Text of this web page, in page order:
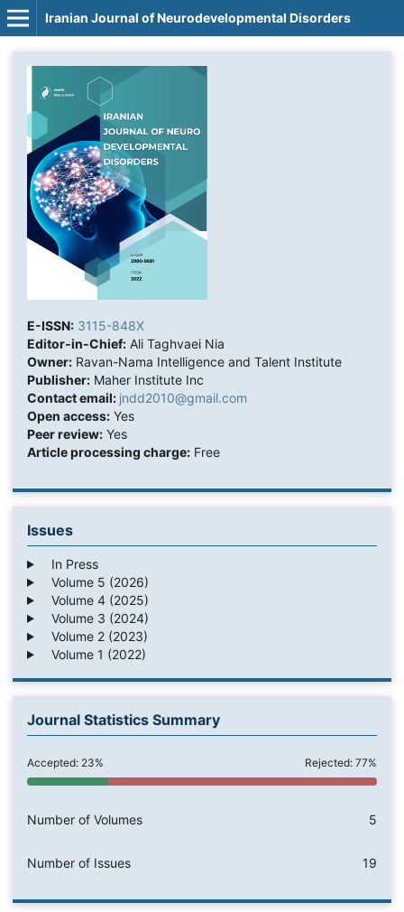
Iranian Journal of Neurodevelopmental Disorders
E-ISSN: 3115-848X
Editor-in-Chief:Ali Taghvaei Nia
Owner:Ravan-Nama Intelligence and Talent Institute
Publisher:Maher Institute Inc
Contact email: jndd2010@gmail.com
Open access:Yes
Peer review:Yes
Article processing charge:Free
Issues
In Press
Volume 5 (2026)
Volume 4 (2025)
Volume 3 (2024)
Volume 2 (2023)
Volume 1 (2022)
Journal Statistics Summary
Accepted: 23% Rejected: 77%
Number of Volumes 5
Number of Issues 19